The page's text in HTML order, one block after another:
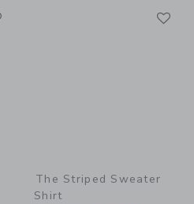
The Striped Sweater
Shirt